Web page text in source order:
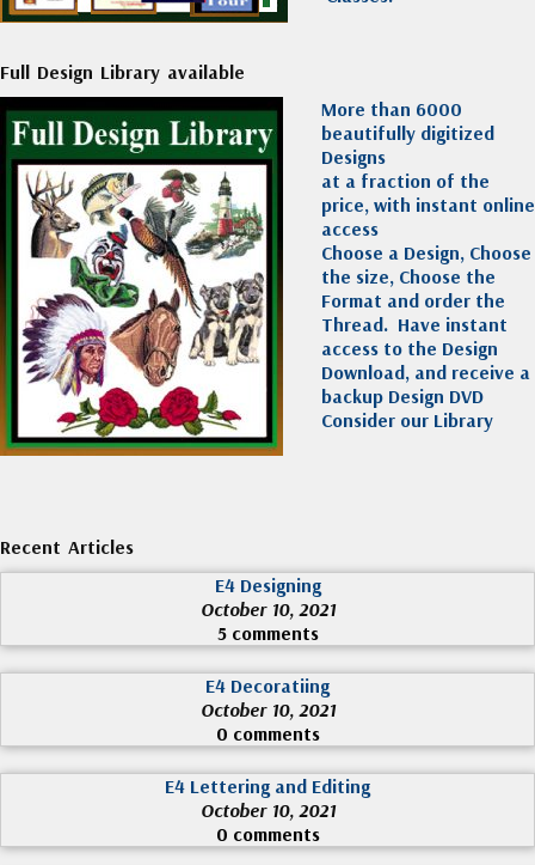
Full Design Library available
More than 6000
beautifully digitized
Designs
at a fraction of the
price, with instant online
access
Choose a Design, Choose
the size, Choose the
Format and order the
Thread. Have instant
access to the Design
Download, and receive a
backup Design DVD
Consider our Library
Recent Articles
E4 Designing
October 10, 2021
5 comments
E4 Decoratiing
October 10, 2021
0 comments
E4 Lettering and Editing
October 10, 2021
0 comments